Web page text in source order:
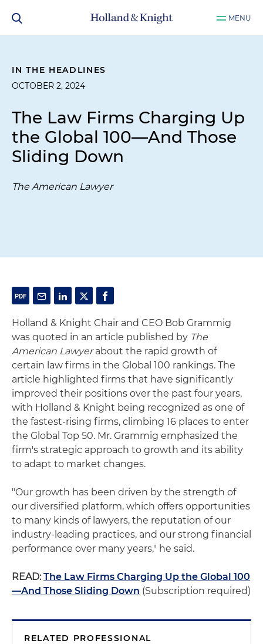
MENU
IN THE HEADLINES
OCTOBER 2, 2024
The Law Firms Charging Up
the Global 100—And Those
Sliding Down
The American Lawyer
Holland & Knight Chair and CEO Bob Grammig
was quoted in an article published by The
American Lawyerabout the rapid growth of
certain law firms in the Global 100 rankings. The
article highlighted firms that have significantly
improved their positions over the past four years,
with Holland & Knight being recognized as one of
the fastest-rising firms, climbing 16 places to enter
the Global Top 50. Mr. Grammig emphasized the
firm's strategic approach to growth and its ability
to adapt to market changes.
"Our growth has been driven by the strength of
our diversified platform, which offers opportunities
to many kinds of lawyers, the reputation of our
industry-leading practices, and our strong financial
performance over many years," he said.
READ:The Law Firms Charging Up the Global 100
—And Those Sliding Down (Subscription required)
RELATED PROFESSIONAL